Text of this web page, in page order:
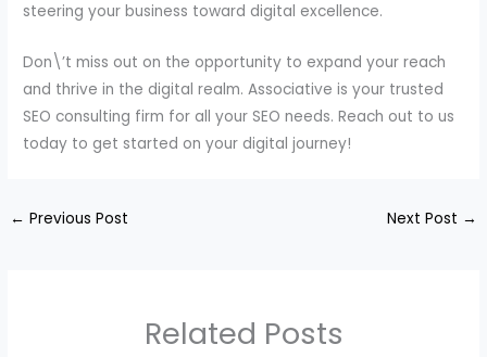
steering your business toward digital excellence.
Don\’t miss out on the opportunity to expand your reach
and thrive in the digital realm. Associative is your trusted
SEO consulting firm for all your SEO needs. Reach out to us
today to get started on your digital journey!
← Previous Post Next Post →
Related Posts